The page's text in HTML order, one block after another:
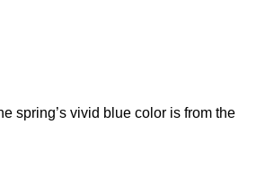
spring’s vivid blue color is from the